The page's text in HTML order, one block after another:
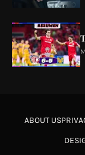
ABOUT US